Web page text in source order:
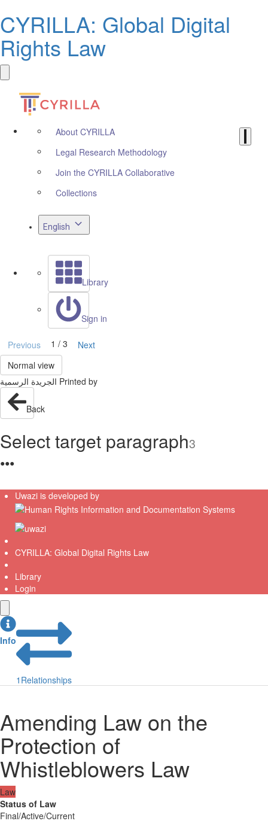
CYRILLA: Global Digital
Rights Law
About CYRILLA
Legal Research Methodology
Join the CYRILLA Collaborative
Collections
English
Library
Sign in
Previous 1 / 3
Next
Normal view
Back
Select target paragraph3
●●●
Uwazi is developed by
CYRILLA: Global Digital Rights Law
Library
Login
Info
1 Relationships
Amending Law on the
Protection of
Whistleblowers Law
Law
Status of Law
Final/Active/Current